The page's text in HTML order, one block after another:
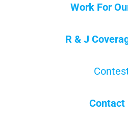
Work For
R & J
Contact